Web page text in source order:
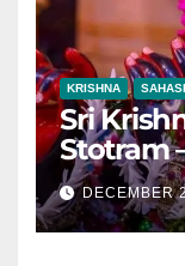
KRISHNA
Sri
Stotram –
DECEMBER